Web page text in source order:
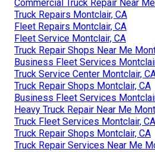
Commercial Truck Repair Near
Truck Repairs Montclair, CA
Fleet Repairs Montclair, CA
Fleet Service Montclair, CA
Truck Repair Shops Near Me
Business Fleet Services
Truck Service Center Montclair,
Truck Repair Shops Montclair, CA
Business Fleet Services
Heavy Truck Repair Near Me
Truck Fleet Services Montclair, CA
Truck Repair Shops Montclair, CA
Truck Repair Services Near Me